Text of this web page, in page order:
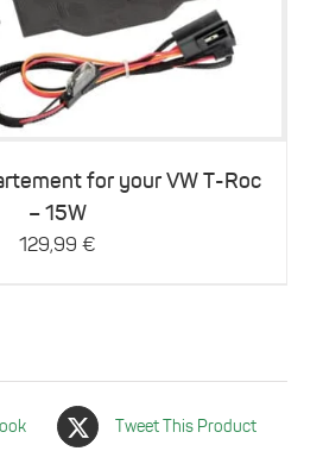
for your VW T-Roc
– 15W
129,99 €
Tweet This Product